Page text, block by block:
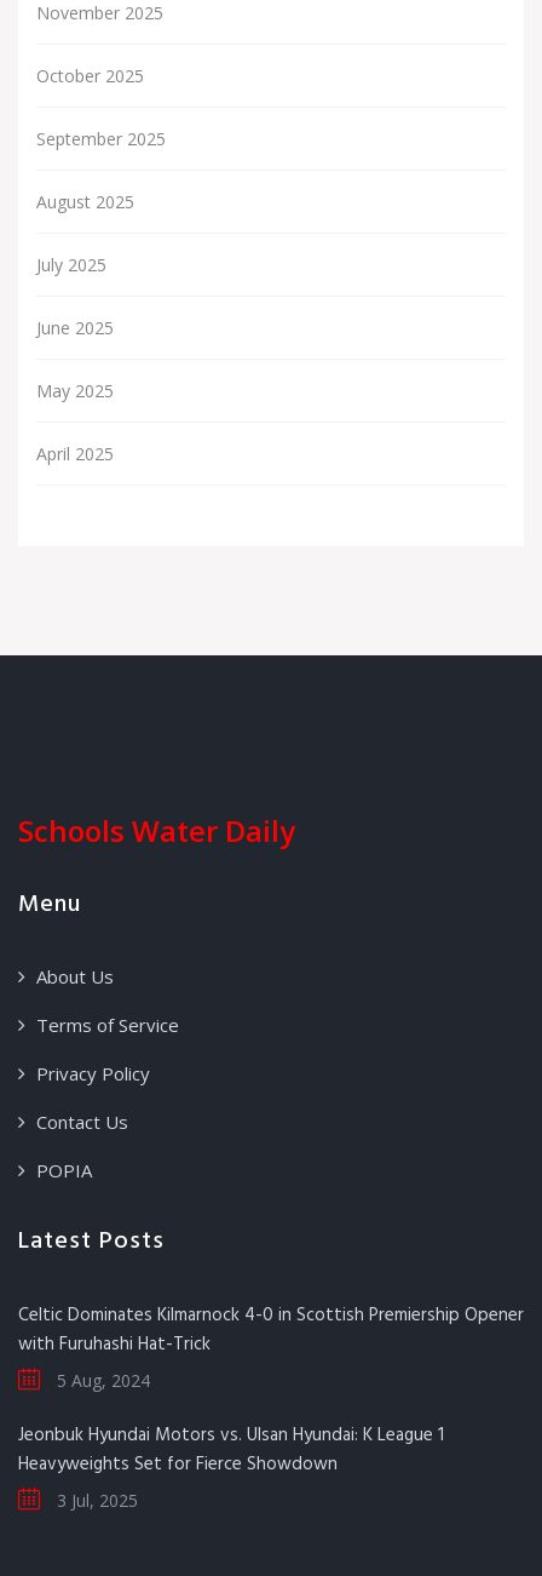
November 2025
October 2025
September 2025
August 2025
July 2025
June 2025
May 2025
April 2025
Schools Water Daily
Menu
About Us
Terms of Service
Privacy Policy
Contact Us
POPIA
Latest Posts
Celtic Dominates Kilmarnock 4-0 in Scottish Premiership Opener
with Furuhashi Hat-Trick
5 Aug, 2024
Jeonbuk Hyundai Motors vs. Ulsan Hyundai: K League 1
Heavyweights Set for Fierce Showdown
3 Jul, 2025